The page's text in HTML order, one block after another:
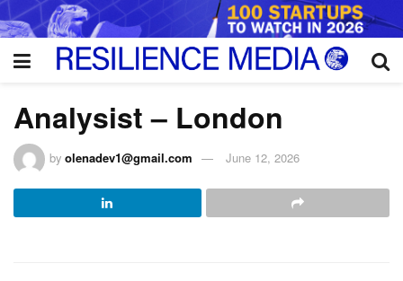
Analysist – London
by olenadev1@gmail.com June 12, 2026